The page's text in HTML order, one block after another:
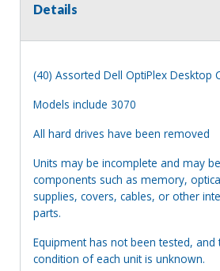
Details
(40) Assorted Dell OptiPlex Desktop
Models include 3070
All hard drives have been removed
Units may be incomplete and may
components such as memory,
supplies, covers, cables, or other
parts.
Equipment has not been tested,
condition of each unit is unknown.